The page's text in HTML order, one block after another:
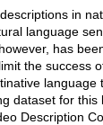
in
language
has
the success
dataset for
Description